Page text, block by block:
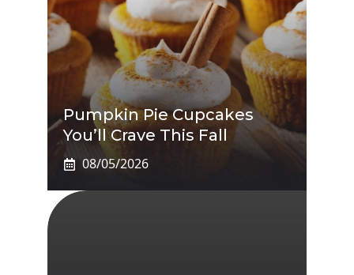
Pumpkin Pie Cupcakes
You’ll Crave This Fall
08/05/2026